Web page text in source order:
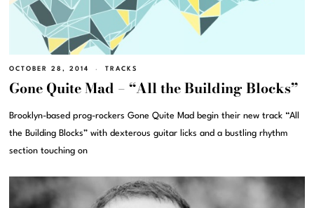
OCTOBER 28, 2014 TRACKS
Gone Quite Mad – “All the Building Blocks”
Brooklyn-based prog-rockers Gone Quite Mad begin their new track “All
the Building Blocks” with dexterous guitar licks and a bustling rhythm
section touching on